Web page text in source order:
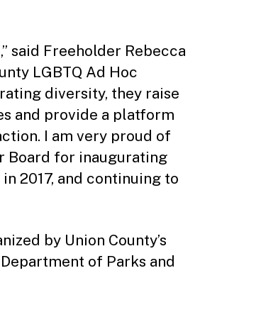
said Freeholder Rebecca
LGBTQ Ad Hoc
diversity, they raise
and provide a platform
I am very proud of
Board for inaugurating
2017, and continuing to
by Union County’s
of Parks and